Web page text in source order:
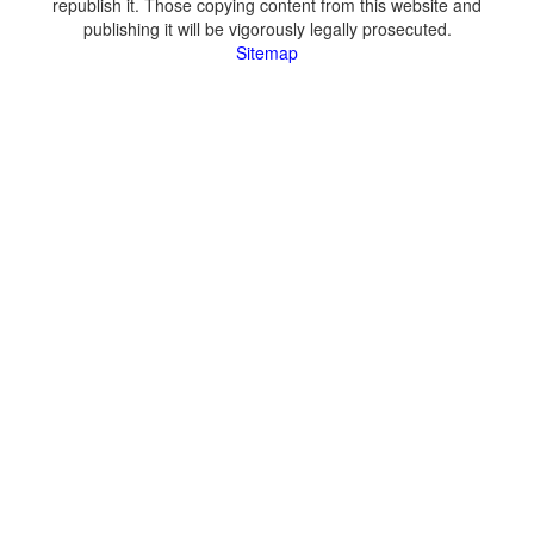
republish it. Those copying content from this website and
publishing it will be vigorously legally prosecuted.
Sitemap